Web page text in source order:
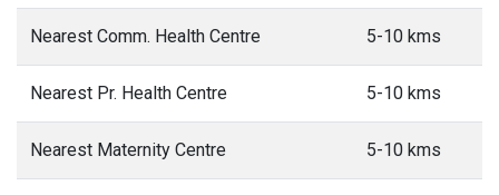
Nearest Comm. Health Centre 5-10 kms
Nearest Pr. Health Centre 5-10 kms
Nearest Maternity Centre 5-10 kms